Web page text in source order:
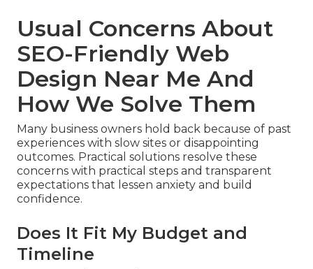
Usual Concerns About
SEO-Friendly Web
Design Near Me And
How We Solve Them
Many business owners hold back because of past
experiences with slow sites or disappointing
outcomes. Practical solutions resolve these
concerns with practical steps and transparent
expectations that lessen anxiety and build
confidence.
Does It Fit My Budget and
Timeline